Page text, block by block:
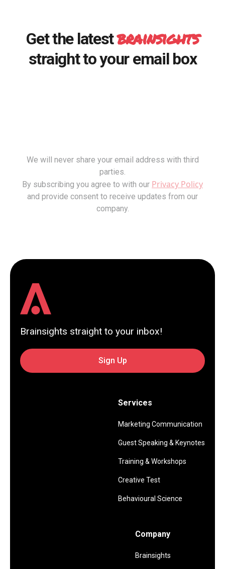
Get the latestbrainsights
straight to your email box
We will never share your email address with third
parties.
By subscribing you agree to with our Privacy Policy
and provide consent to receive updates from our
company.
Brainsights straight to your inbox!
Sign Up
Services
Marketing Communication
Guest Speaking & Keynotes
Training & Workshops
Creative Test
Behavioural Science
Company
Brainsights